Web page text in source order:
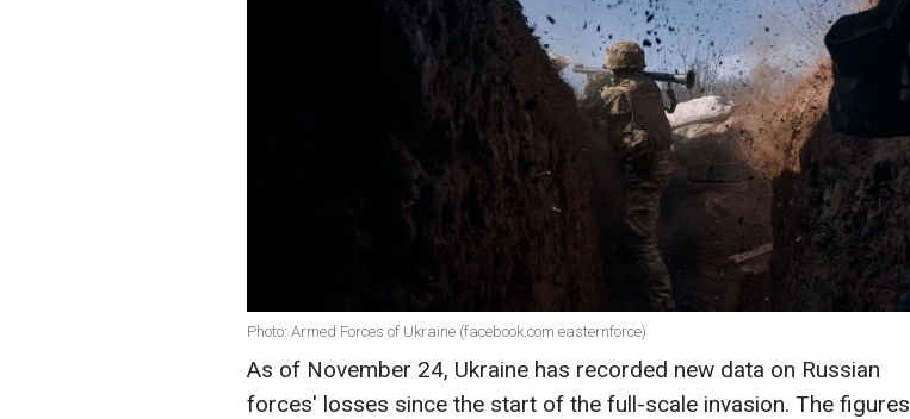
Photo: Armed Forces of Ukraine (facebook.com easternforce)
As of November 24, Ukraine has recorded new data on Russian
forces' losses since the start of the full-scale invasion. The figures